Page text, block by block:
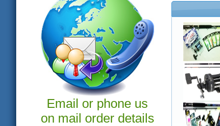
Email or phone us
on mail order details